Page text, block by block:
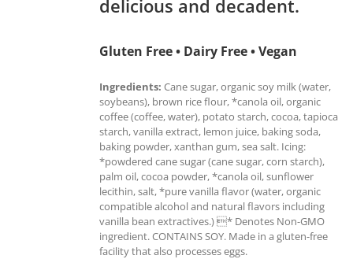
delicious and decadent.
Gluten Free • Dairy Free • Vegan
Ingredients: Cane sugar, organic soy milk (water,
soybeans), brown rice flour, *canola oil, organic
coffee (coffee, water), potato starch, cocoa, tapioca
starch, vanilla extract, lemon juice, baking soda,
baking powder, xanthan gum, sea salt. Icing:
*powdered cane sugar (cane sugar, corn starch),
palm oil, cocoa powder, *canola oil, sunflower
lecithin, salt, *pure vanilla flavor (water, organic
compatible alcohol and natural flavors including
vanilla bean extractives.) * Denotes Non-GMO
ingredient. CONTAINS SOY. Made in a gluten-free
facility that also processes eggs.